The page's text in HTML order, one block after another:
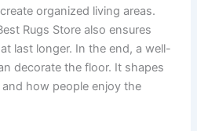
organized living areas.
Rugs Store also ensures
last longer. In the end, a well-
decorate the floor. It shapes
how people enjoy the